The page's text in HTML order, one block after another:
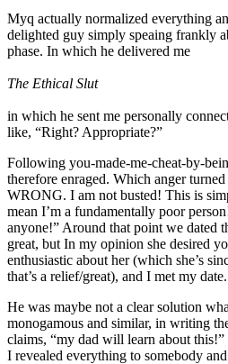
Myq actually normalized everything
delighted guy simply speaing frankly
phase. In which he delivered me
The Ethical Slut
in which he sent me personally
like, “Right? Appropriate?”
Following you-made-me-cheat-by-
therefore enraged. Which anger
WRONG. I am not busted! This is
mean I’m a fundamentally poor
anyone!” Around that point we dated
great, but In my opinion she desired
enthusiastic about her (which she’s
that’s a relief/great), and I met my date.
He was maybe not a clear solution
monogamous and similar, in writing
claims, “my dad will learn about this!”
I revealed everything to somebody